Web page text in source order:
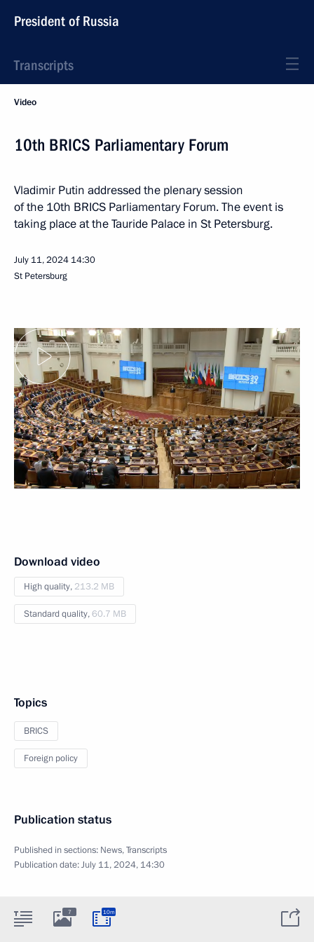
President of Russia
Transcripts
Video
10th BRICS Parliamentary Forum
Vladimir Putin addressed the plenary session
of the 10th BRICS Parliamentary Forum. The event is
taking place at the Tauride Palace in St Petersburg.
July 11, 2024 14:30
St Petersburg
Download video
High quality, 213.2 MB
Standard quality,60.7 MB
Topics
BRICS
Foreign policy
Publication status
Published in sections: News,Transcripts
Publication date:July 11, 2024, 14:30
7 10m